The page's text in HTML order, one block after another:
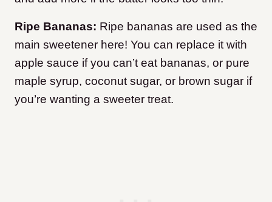
Ripe Bananas: Ripe bananas are used as the
main sweetener here! You can replace it with
apple sauce if you can’t eat bananas, or pure
maple syrup, coconut sugar, or brown sugar if
you’re wanting a sweeter treat.